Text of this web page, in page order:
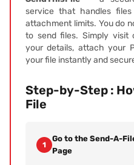
service that handles
attachment limits. You do
to send files. Simply visit
your details, attach your
your file instantly and
Step-by-Step :
File
1
Go to the Send-A-
Page